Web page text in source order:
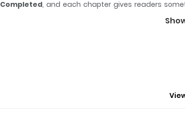
Completed, and each chapter gives readers
keeps readers engaged and curious,